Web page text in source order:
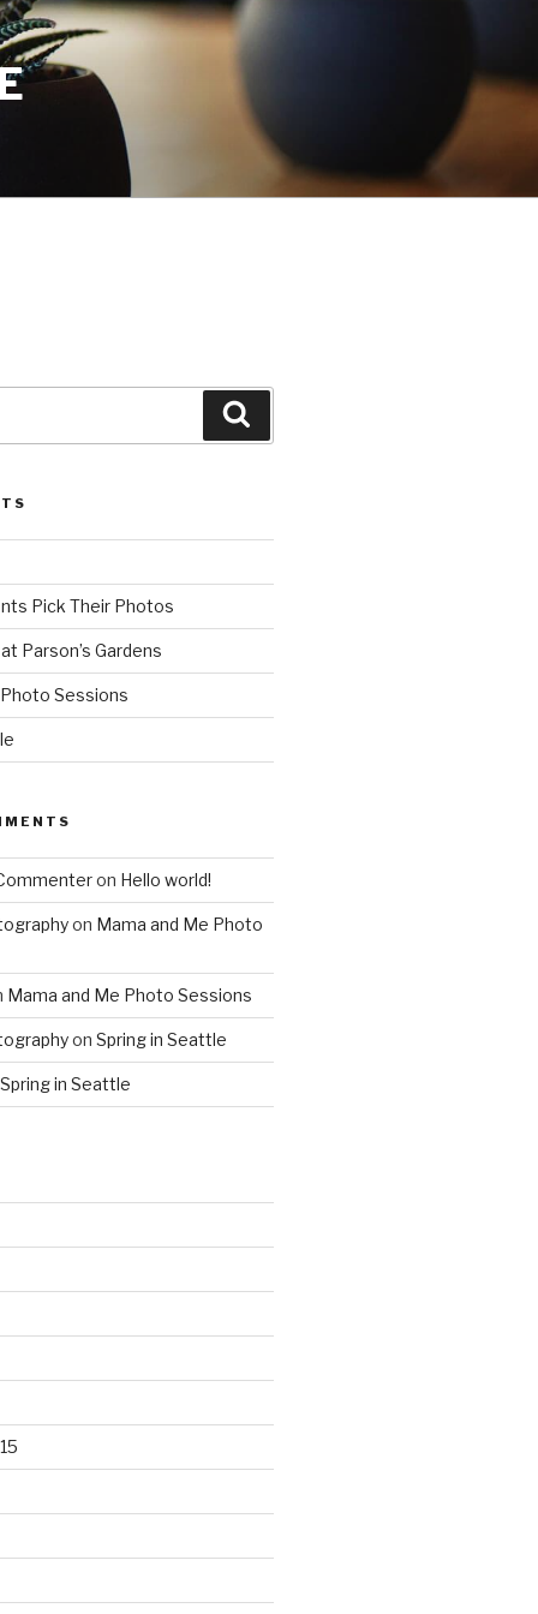
Pick Their Photos
Parson’s Gardens
Sessions
on Hello world!
on Mama and Me Photo
Mama and Me Photo Sessions
on Spring in Seattle
Spring in Seattle